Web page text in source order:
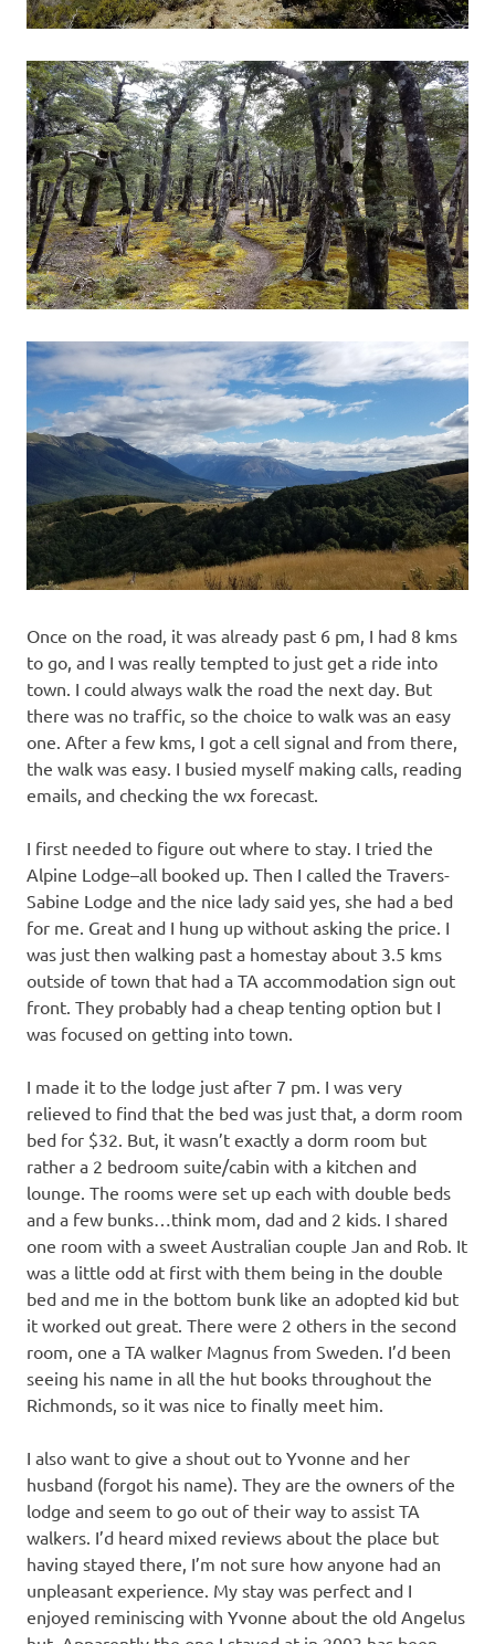
Once on the road, it was already past 6 pm, I had 8 kms
to go, and I was really tempted to just get a ride into
town. I could always walk the road the next day. But
there was no traffic, so the choice to walk was an easy
one. After a few kms, I got a cell signal and from there,
the walk was easy. I busied myself making calls, reading
emails, and checking the wx forecast.
I first needed to figure out where to stay. I tried the
Alpine Lodge–all booked up. Then I called the Travers-
Sabine Lodge and the nice lady said yes, she had a bed
for me. Great and I hung up without asking the price. I
was just then walking past a homestay about 3.5 kms
outside of town that had a TA accommodation sign out
front. They probably had a cheap tenting option but I
was focused on getting into town.
I made it to the lodge just after 7 pm. I was very
relieved to find that the bed was just that, a dorm room
bed for $32. But, it wasn’t exactly a dorm room but
rather a 2 bedroom suite/cabin with a kitchen and
lounge. The rooms were set up each with double beds
and a few bunks…think mom, dad and 2 kids. I shared
one room with a sweet Australian couple Jan and Rob. It
was a little odd at first with them being in the double
bed and me in the bottom bunk like an adopted kid but
it worked out great. There were 2 others in the second
room, one a TA walker Magnus from Sweden. I’d been
seeing his name in all the hut books throughout the
Richmonds, so it was nice to finally meet him.
I also want to give a shout out to Yvonne and her
husband (forgot his name). They are the owners of the
lodge and seem to go out of their way to assist TA
walkers. I’d heard mixed reviews about the place but
having stayed there, I’m not sure how anyone had an
unpleasant experience. My stay was perfect and I
enjoyed reminiscing with Yvonne about the old Angelus